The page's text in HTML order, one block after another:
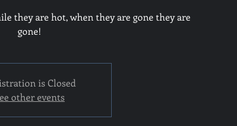
they are hot, when they are gone they are
gone!
is Closed
other events